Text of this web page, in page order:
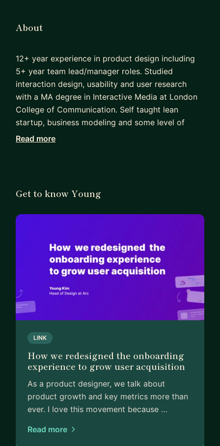
About
12+ year experience in product design including
5+ year team lead/manager roles. Studied
interaction design, usability and user research
with a MA degree in Interactive Media at London
College of Communication. Self taught lean
startup, business modeling and some level of
coding. Feel free to reach me out if you have any
Read more
Get to know Young
LINK
How we redesigned the onboarding
experience to grow user acquisition
As a product designer, we talk about
product growth and key metrics more than
ever. I love this movement because …
Read more